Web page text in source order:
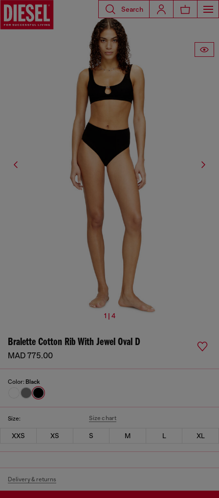
Search
1 | 4
Bralette Cotton Rib With Jewel Oval D
MAD 775.00
Color: Black
Size: Size chart
XXS XS S M L XL
Delivery & returns